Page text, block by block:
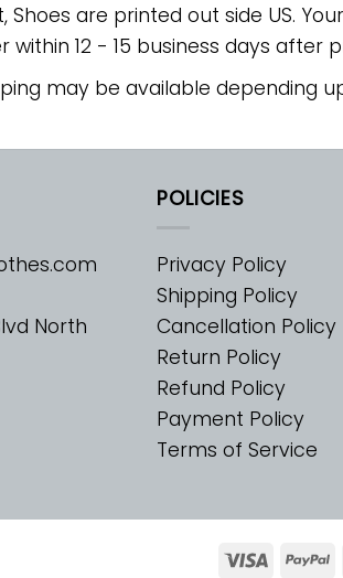
Shoes are printed out side US.
within 12 - 15 business days after
may be available
North
POLICIES
Privacy Policy
Shipping Policy
Cancellation Policy
Return Policy
Refund Policy
Payment Policy
Terms of Service